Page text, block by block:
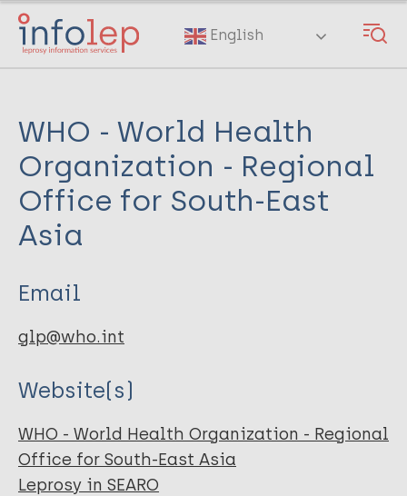
Skip
main
English
WHO - World Health
Organization - Regional
Office for South-East
Asia
Email
glp@who.int
Website(s)
WHO - World Health Organization - Regional
Office for South-East Asia
Leprosy in SEARO